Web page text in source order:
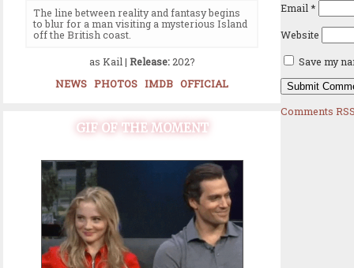
The line between reality and fantasy begins
to blur for a man visiting a mysterious Island
off the British coast.
as Kail | Release:202?
NEWS PHOTOS IMDB OFFICIAL
GIF OF THE MOMENT
Email *
Website
Save my
Comments